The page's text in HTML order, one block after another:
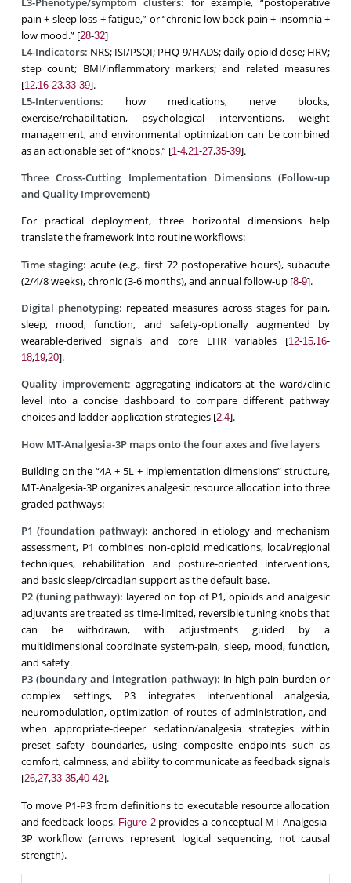
pain + sleep loss + fatigue,” or “chronic low back pain + insomnia +
low mood.” [28-32]
L4-Indicators: NRS; ISI/PSQI; PHQ-9/HADS; daily opioid dose; HRV;
step count; BMI/inflammatory markers; and related measures
[12,16-23,33-39].
L5-Interventions: how medications, nerve blocks,
exercise/rehabilitation, psychological interventions, weight
management, and environmental optimization can be combined
as an actionable set of “knobs.” [1-4,21-27,35-39].
Three Cross-Cutting Implementation Dimensions (Follow-up
and Quality Improvement)
For practical deployment, three horizontal dimensions help
translate the framework into routine workflows:
Time staging: acute (e.g., first 72 postoperative hours), subacute
(2/4/8 weeks), chronic (3-6 months), and annual follow-up [8-9].
Digital phenotyping: repeated measures across stages for pain,
sleep, mood, function, and safety-optionally augmented by
wearable-derived signals and core EHR variables [12-15,16-
18,19,20].
Quality improvement: aggregating indicators at the ward/clinic
level into a concise dashboard to compare different pathway
choices and ladder-application strategies [2,4].
How MT-Analgesia-3P maps onto the four axes and five layers
Building on the “4A + 5L + implementation dimensions” structure,
MT-Analgesia-3P organizes analgesic resource allocation into three
graded pathways:
P1 (foundation pathway): anchored in etiology and mechanism
assessment, P1 combines non-opioid medications, local/regional
techniques, rehabilitation and posture-oriented interventions,
and basic sleep/circadian support as the default base.
P2 (tuning pathway): layered on top of P1, opioids and analgesic
adjuvants are treated as time-limited, reversible tuning knobs that
can be withdrawn, with adjustments guided by a
multidimensional coordinate system-pain, sleep, mood, function,
and safety.
P3 (boundary and integration pathway): in high-pain-burden or
complex settings, P3 integrates interventional analgesia,
neuromodulation, optimization of routes of administration, and-
when appropriate-deeper sedation/analgesia strategies within
preset safety boundaries, using composite endpoints such as
comfort, calmness, and ability to communicate as feedback signals
[26,27,33-35,40-42].
To move P1-P3 from definitions to executable resource allocation
and feedback loops, Figure 2provides a conceptual MT-Analgesia-
3P workflow (arrows represent logical sequencing, not causal
strength).